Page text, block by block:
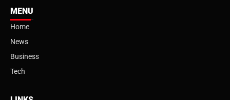
MENU
Home
News
Business
Tech